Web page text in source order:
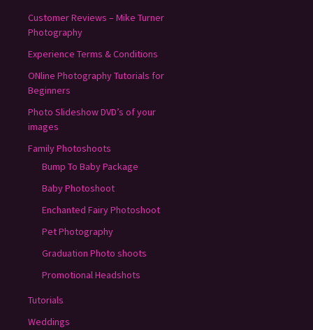
Customer Reviews – Mike Turner
Photography
Experience Terms & Conditions
ONline Photography Tutorials for
Beginners
Photo Slideshow DVD’s of your
images
Family Photoshoots
Bump To Baby Package
Baby Photoshoot
Enchanted Fairy Photoshoot
Pet Photography
Graduation Photo shoots
Promotional Headshots
Tutorials
Weddings